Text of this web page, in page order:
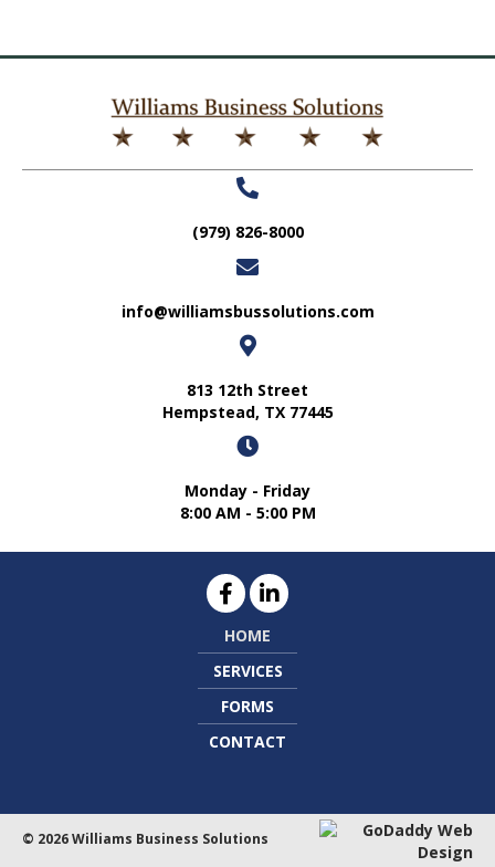
(979) 826-8000
info@williamsbussolutions.com
813 12th Street
Hempstead, TX 77445
Monday - Friday
8:00 AM - 5:00 PM
HOME
SERVICES
FORMS
CONTACT
© 2026 Williams Business Solutions